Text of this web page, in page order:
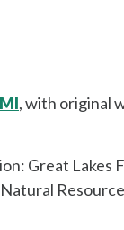
, with original
Great